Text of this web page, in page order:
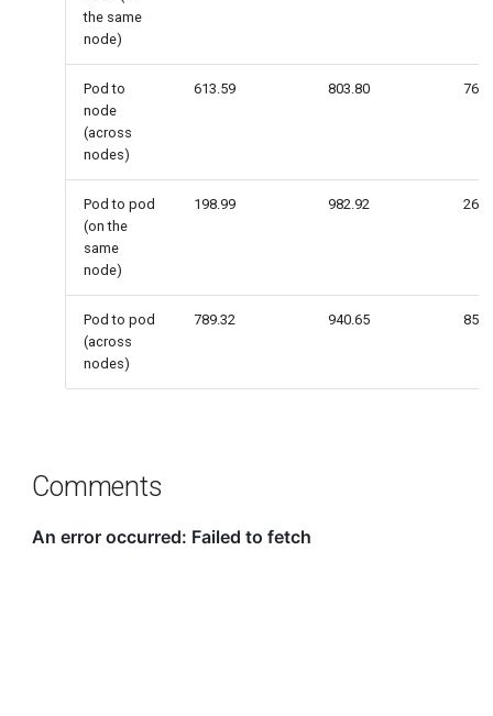
the same
node)
Pod to
node
(across
nodes)
613.59 803.80
Pod to pod
(on the
same
node)
198.99 982.92
Pod to pod
(across
nodes)
789.32 940.65
Comments